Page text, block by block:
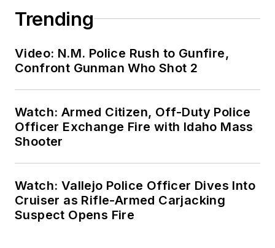
Trending
Video: N.M. Police Rush to Gunfire,
Confront Gunman Who Shot 2
Watch: Armed Citizen, Off-Duty Police
Officer Exchange Fire with Idaho Mass
Shooter
Watch: Vallejo Police Officer Dives Into
Cruiser as Rifle-Armed Carjacking
Suspect Opens Fire